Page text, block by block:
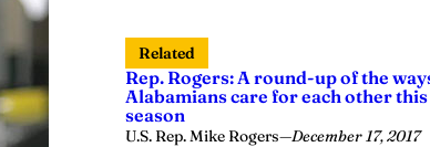
Related
Rep. Rogers: A round-up of the
Alabamians care for each other this
season
U.S. Rep. Mike Rogers—December 17, 2017